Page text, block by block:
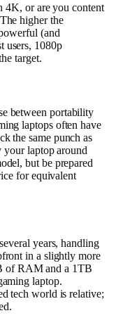
4K, or are you content
higher the
(and
users, 1080p
target.
between portability
laptops often have
the same punch as
your laptop around
but be prepared
for equivalent
years, handling
in a slightly more
of RAM and a 1TB
laptop.
tech world is relative;